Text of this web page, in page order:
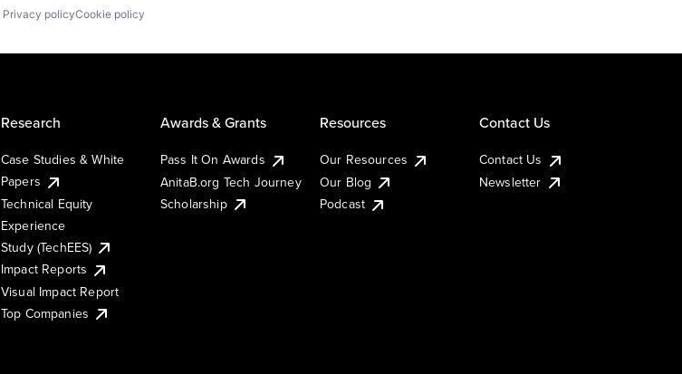
Privacy policyCookie policy
Research
Case Studies & White
Papers
Technical Equity
Experience
Study (TechEES)
Impact Reports
Visual Impact Report
Top Companies
Awards & Grants
Pass It On Awards
AnitaB.org Tech Journey
Scholarship
Resources
Our Resources
Our Blog
Podcast
Contact Us
Contact Us
Newsletter